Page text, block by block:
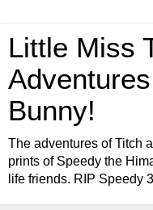
Little Miss
Bunny!
The adventures of Titch
prints of Speedy the
life friends. RIP Speedy